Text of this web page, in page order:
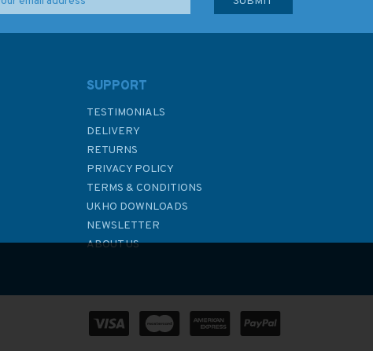
SUPPORT
TESTIMONIALS
DELIVERY
RETURNS
PRIVACY POLICY
TERMS & CONDITIONS
UKHO DOWNLOADS
NEWSLETTER
ABOUT US